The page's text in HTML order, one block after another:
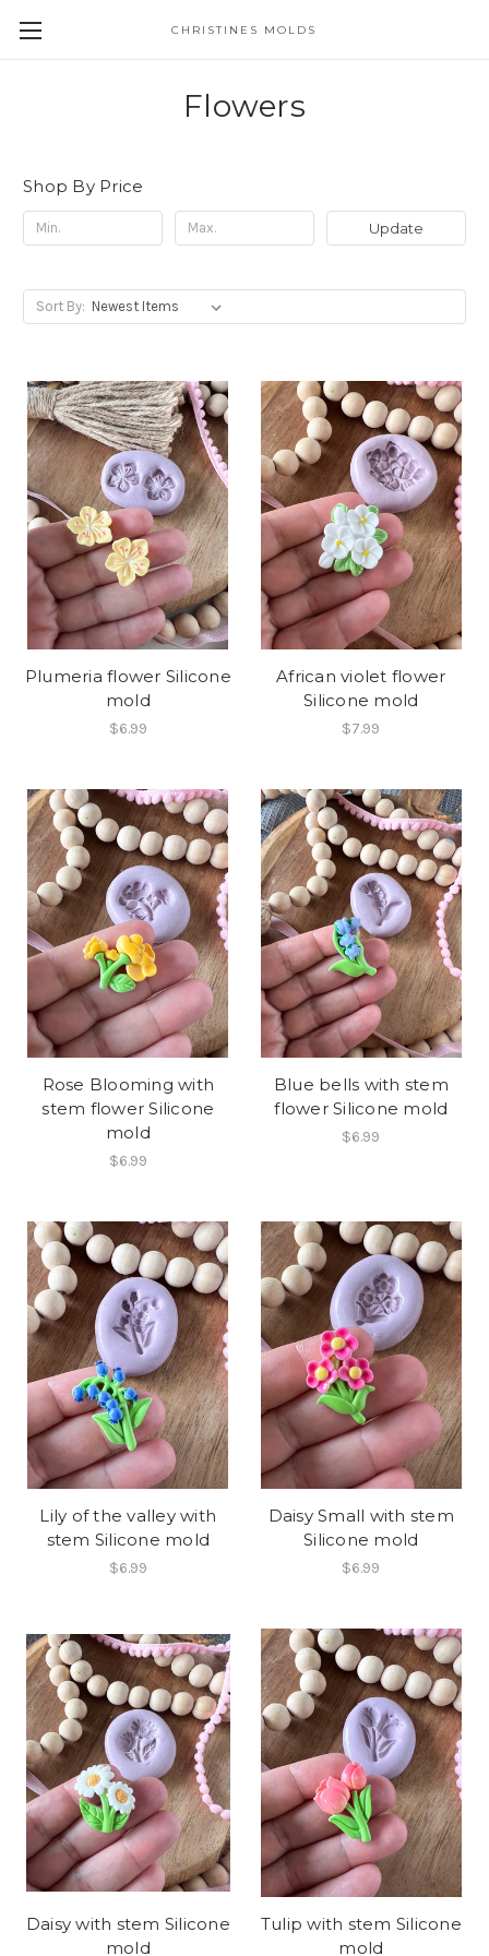
CHRISTINES MOLDS
Flowers
Shop By Price
Update
Sort By:
Plumeria flower Silicone
mold
$6.99
African violet flower
Silicone mold
$7.99
Rose Blooming with
stem flower Silicone
mold
$6.99
Blue bells with stem
flower Silicone mold
$6.99
Lily of the valley with
stem Silicone mold
$6.99
Daisy Small with stem
Silicone mold
$6.99
Daisy with stem Silicone
mold
Tulip with stem Silicone
mold